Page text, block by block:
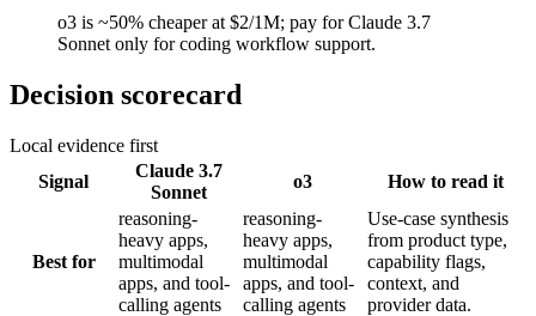
o3 is ~50% cheaper at $2/1M; pay for Claude 3.7
Sonnet only for coding workflow support.
Decision scorecard
Local evidence first
Signal
Claude 3.7
Sonnet
o3 How to read it
Best for
reasoning-
heavy apps,
multimodal
apps, and tool-
calling agents
reasoning-
heavy apps,
multimodal
apps, and tool-
calling agents
Use-case synthesis
from product type,
capability flags,
context, and
provider data.